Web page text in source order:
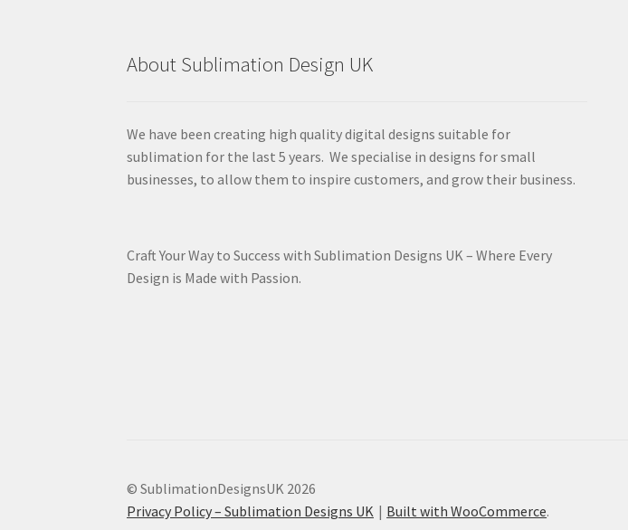
About Sublimation Design UK
We have been creating high quality digital designs suitable for
sublimation for the last 5 years. We specialise in designs for small
businesses, to allow them to inspire customers, and grow their business.
Craft Your Way to Success with Sublimation Designs UK – Where Every
Design is Made with Passion.
© SublimationDesignsUK 2026
Privacy Policy – Sublimation Designs UK
Built with WooCommerce.